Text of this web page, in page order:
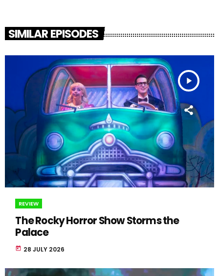
SIMILAR EPISODES
play_arrow
REVIEW
The Rocky Horror Show Storms the
Palace
today 28 JULY 2026